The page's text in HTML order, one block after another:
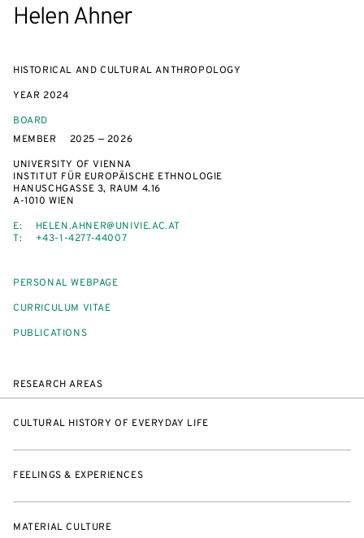
Helen Ahner
HISTORICAL AND CULTURAL ANTHROPOLOGY
YEAR 2024
BOARD
MEMBER
2025 — 2026
UNIVERSITY OF VIENNA
INSTITUT FÜR EUROPÄISCHE ETHNOLOGIE
HANUSCHGASSE 3, RAUM 4.16
A-1010 WIEN
E:
HELEN.AHNER@UNIVIE.AC.AT
T:
+43-1-4277-44007
PERSONAL WEBPAGE
CURRICULUM VITAE
PUBLICATIONS
RESEARCH AREAS
CULTURAL HISTORY OF EVERYDAY LIFE
FEELINGS & EXPERIENCES
MATERIAL CULTURE